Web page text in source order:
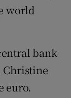
world
bank
Christine
euro.